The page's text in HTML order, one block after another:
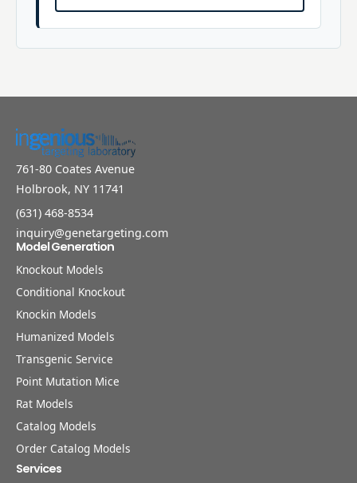
761-80 Coates Avenue
Holbrook, NY 11741
(631) 468-8534
inquiry@genetargeting.com
Model Generation
Knockout Models
Conditional Knockout
Knockin Models
Humanized Models
Transgenic Service
Point Mutation Mice
Rat Models
Catalog Models
Order Catalog Models
Services